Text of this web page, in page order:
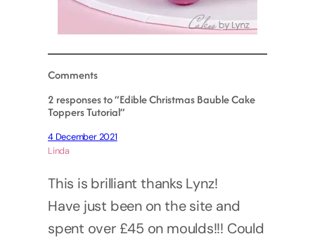
Comments
2 responses to “Edible Christmas Bauble Cake
Toppers Tutorial”
4 December 2021
Linda
This is brilliant thanks Lynz!
Have just been on the site and
spent over £45 on moulds!!! Could